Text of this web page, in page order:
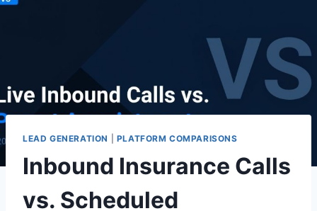
LEAD GENERATION PLATFORM COMPARISONS
Inbound Insurance Calls
vs. Scheduled